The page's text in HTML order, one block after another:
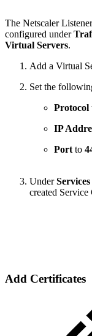
The Netscaler
configured under
Virtual Servers.
Add a Virtual
Set the
Protocol
IP
Port to
Under
created Service
Add Certificates